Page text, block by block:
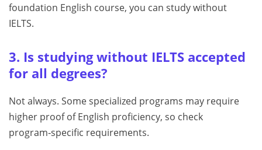
foundation English course, you can study without
IELTS.
3. Is studying without IELTS accepted
for all degrees?
Not always. Some specialized programs may require
higher proof of English proficiency, so check
program‑specific requirements.